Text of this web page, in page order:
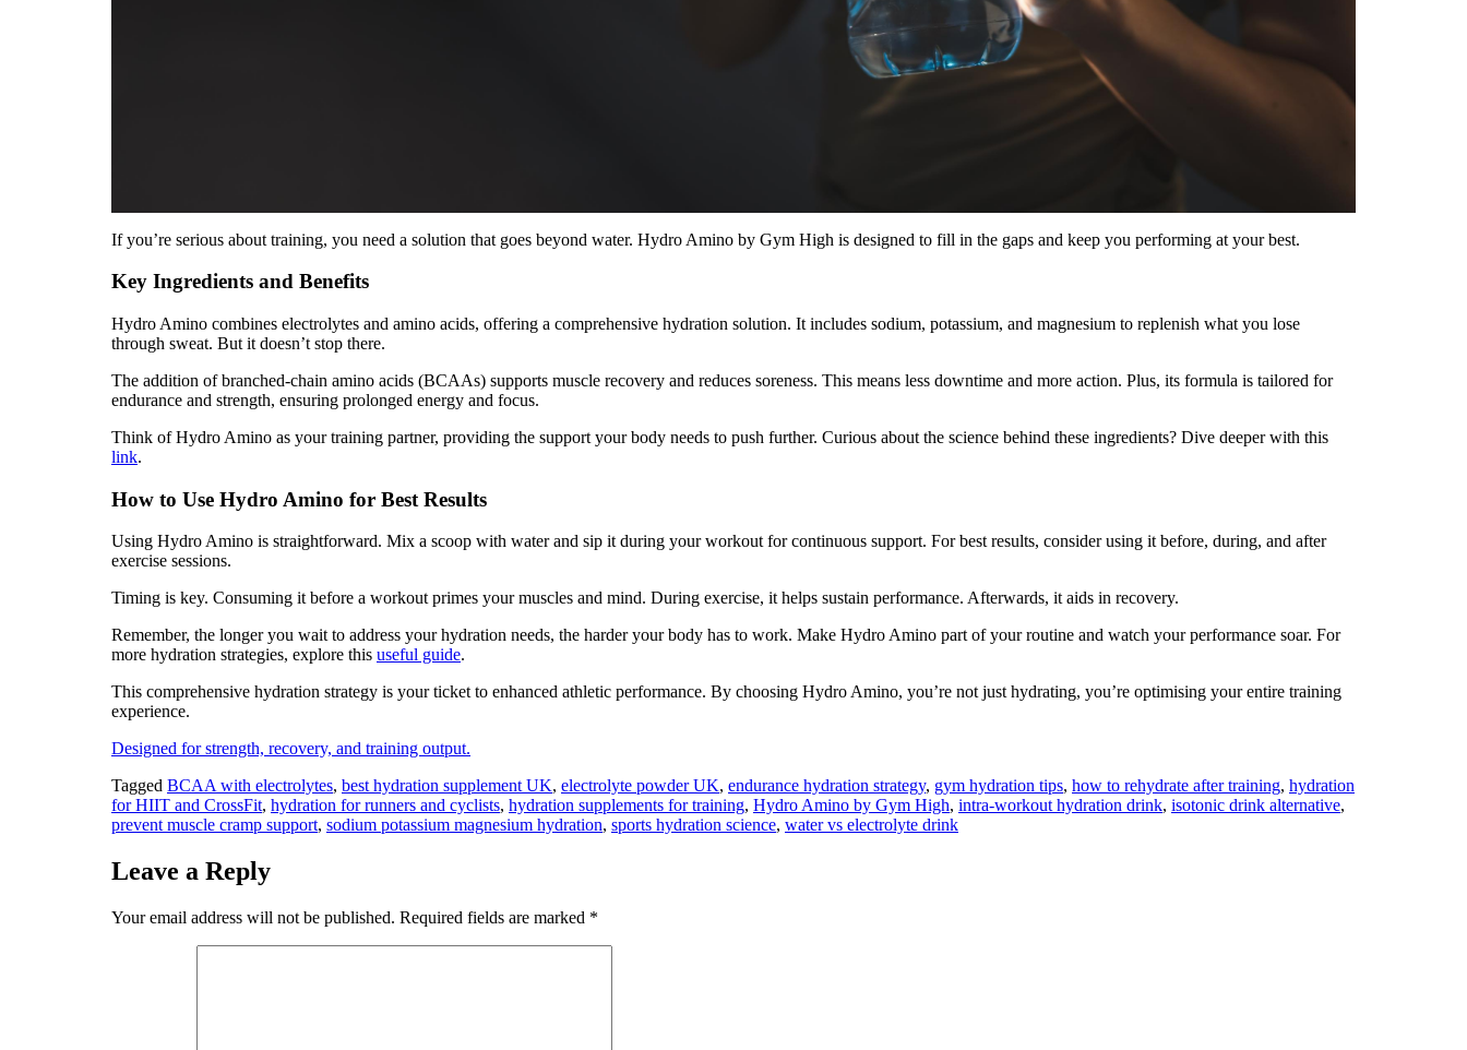
If you’re serious about training, you need a solution that goes beyond water. Hydro Amino by Gym High is designed to fill in the gaps and keep you performing at your best.
Key Ingredients and Benefits
Hydro Amino combines electrolytes and amino acids, offering a comprehensive hydration solution. It includes sodium, potassium, and magnesium to replenish what you lose
through sweat. But it doesn’t stop there.
The addition of branched-chain amino acids (BCAAs) supports muscle recovery and reduces soreness. This means less downtime and more action. Plus, its formula is tailored for
endurance and strength, ensuring prolonged energy and focus.
Think of Hydro Amino as your training partner, providing the support your body needs to push further. Curious about the science behind these ingredients? Dive deeper with this
link.
How to Use Hydro Amino for Best Results
Using Hydro Amino is straightforward. Mix a scoop with water and sip it during your workout for continuous support. For best results, consider using it before, during, and after
exercise sessions.
Timing is key. Consuming it before a workout primes your muscles and mind. During exercise, it helps sustain performance. Afterwards, it aids in recovery.
Remember, the longer you wait to address your hydration needs, the harder your body has to work. Make Hydro Amino part of your routine and watch your performance soar. For
more hydration strategies, explore this useful guide.
This comprehensive hydration strategy is your ticket to enhanced athletic performance. By choosing Hydro Amino, you’re not just hydrating, you’re optimising your entire training
experience.
Designed for strength, recovery, and training output.
Tagged BCAA with electrolytes, best hydration supplement UK, electrolyte powder UK, endurance hydration strategy, gym hydration tips, how to rehydrate after training, hydration
for HIIT and CrossFit, hydration for runners and cyclists, hydration supplements for training, Hydro Amino by Gym High, intra-workout hydration drink, isotonic drink alternative,
prevent muscle cramp support, sodium potassium magnesium hydration, sports hydration science, water vs electrolyte drink
Leave a Reply
Your email address will not be published. Required fields are marked *